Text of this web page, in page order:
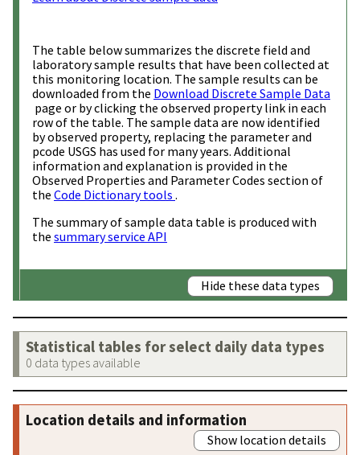
The table below summarizes the discrete field and
laboratory sample results that have been collected at
this monitoring location. The sample results can be
downloaded from the Download Discrete Sample Data
page or by clicking the observed property link in each
row of the table. The sample data are now identified
by observed property, replacing the parameter and
pcode USGS has used for many years. Additional
information and explanation is provided in the
Observed Properties and Parameter Codes section of
the Code Dictionary tools .
The summary of sample data table is produced with
the summary service API
Hide these data types
Statistical tables for select daily data types
0 data types available
Location details and information
Show location details